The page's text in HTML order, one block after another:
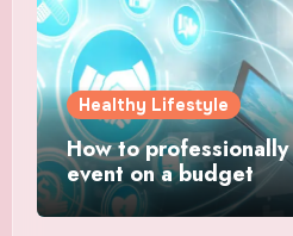
Healthy Lifestyle
How to
event on a budget